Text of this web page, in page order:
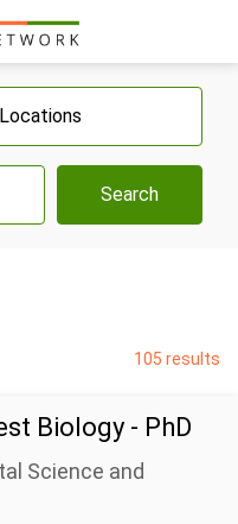
Locations
Search
105 results
Biology - PhD
Science and